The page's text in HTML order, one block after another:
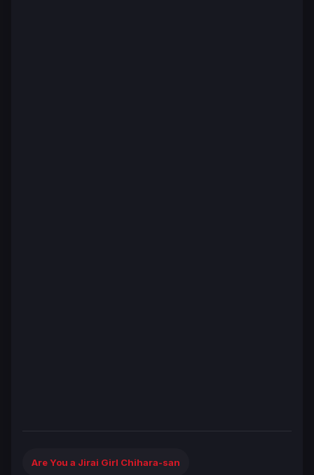
Are You a Jirai Girl Chihara-san